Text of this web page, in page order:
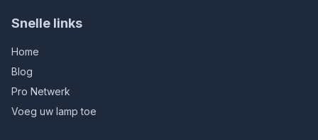
Snelle links
Home
Blog
Pro Netwerk
Voeg uw lamp toe